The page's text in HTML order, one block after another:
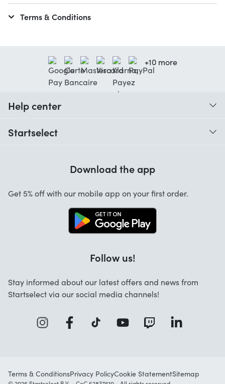
Terms & Conditions
+10 more
Help center
Startselect
Startselect App
Work at Startselect
Business Solutions
Download the app
Get 5% off with our mobile app on your first order.
Follow us!
Stay informed about our latest offers and news from
Startselect via our social media channels!
Terms & ConditionsPrivacy PolicyCookie StatementSitemap